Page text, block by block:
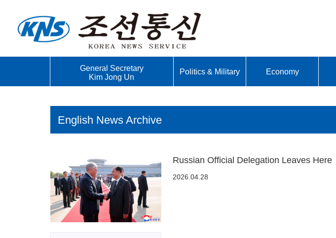
General Secretary
Kim Jong Un
Politics & Military Economy
English News Archive
Russian Official Delegation Leaves Here
2026.04.28